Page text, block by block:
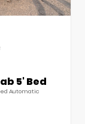
5' Bed
Automatic